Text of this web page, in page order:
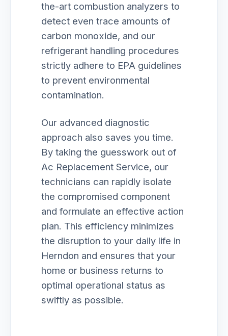
the-art combustion analyzers to
detect even trace amounts of
carbon monoxide, and our
refrigerant handling procedures
strictly adhere to EPA guidelines
to prevent environmental
contamination.
Our advanced diagnostic
approach also saves you time.
By taking the guesswork out of
Ac Replacement Service, our
technicians can rapidly isolate
the compromised component
and formulate an effective action
plan. This efficiency minimizes
the disruption to your daily life in
Herndon and ensures that your
home or business returns to
optimal operational status as
swiftly as possible.